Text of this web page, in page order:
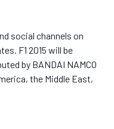
social channels on
F1 2015 will be
by BANDAI NAMCO
the Middle East,